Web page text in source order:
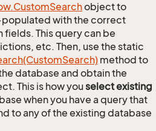
CustomSearchobject to
with the correct
This query can be
etc. Then, use the static
Search) method to
database and obtain the
This is how youselect existing
when you have a query that
to any of the existing database